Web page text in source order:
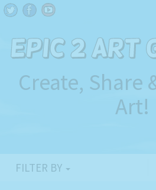
Create, Share
Art!
FILTER BY